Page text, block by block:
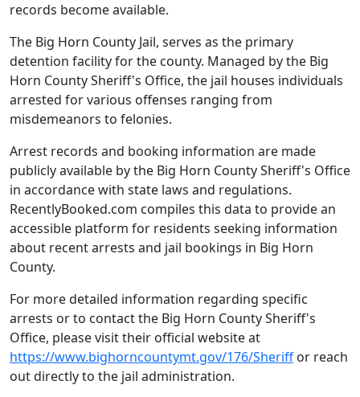
records become available.
The Big Horn County Jail, serves as the primary
detention facility for the county. Managed by the Big
Horn County Sheriff's Office, the jail houses individuals
arrested for various offenses ranging from
misdemeanors to felonies.
Arrest records and booking information are made
publicly available by the Big Horn County Sheriff's Office
in accordance with state laws and regulations.
RecentlyBooked.com compiles this data to provide an
accessible platform for residents seeking information
about recent arrests and jail bookings in Big Horn
County.
For more detailed information regarding specific
arrests or to contact the Big Horn County Sheriff's
Office, please visit their official website at
https://www.bighorncountymt.gov/176/Sheriffor reach
out directly to the jail administration.